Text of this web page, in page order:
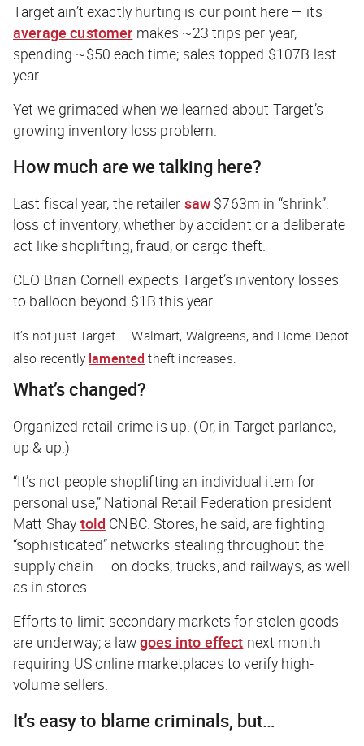
Target ain’t exactly hurting is our point here — its
average customer makes ~23 trips per year,
spending ~$50 each time; sales topped $107B last
year.
Yet we grimaced when we learned about Target’s
growing inventory loss problem.
How much are we talking here?
Last fiscal year, the retailer saw $763m in “shrink”:
loss of inventory, whether by accident or a deliberate
act like shoplifting, fraud, or cargo theft.
CEO Brian Cornell expects Target’s inventory losses
to balloon beyond $1B this year.
It’s not just Target — Walmart, Walgreens, and Home Depot
also recently lamented theft increases.
What’s changed?
Organized retail crime is up. (Or, in Target parlance,
up & up.)
“It’s not people shoplifting an individual item for
personal use,” National Retail Federation president
Matt Shay told CNBC. Stores, he said, are fighting
“sophisticated” networks stealing throughout the
supply chain — on docks, trucks, and railways, as well
as in stores.
Efforts to limit secondary markets for stolen goods
are underway; a lawgoes into effect next month
requiring US online marketplaces to verify high-
volume sellers.
It’s easy to blame criminals, but…